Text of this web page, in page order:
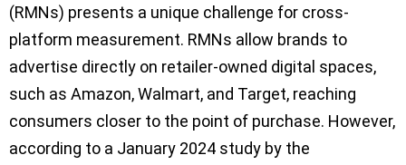
(RMNs) presents a unique challenge for cross-
platform measurement. RMNs allow brands to
advertise directly on retailer-owned digital spaces,
such as Amazon, Walmart, and Target, reaching
consumers closer to the point of purchase. However,
according to a January 2024 study by the